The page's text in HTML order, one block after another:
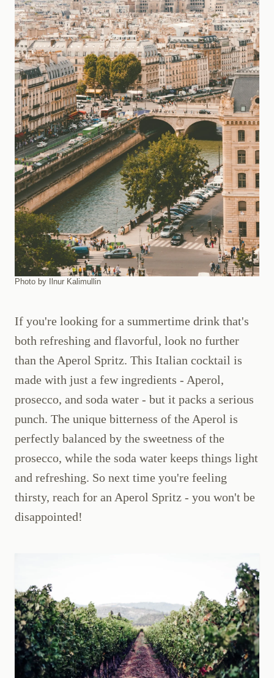
Photo by Ilnur Kalimullin
If you're looking for a summertime drink that's
both refreshing and flavorful, look no further
than the Aperol Spritz. This Italian cocktail is
made with just a few ingredients - Aperol,
prosecco, and soda water - but it packs a serious
punch. The unique bitterness of the Aperol is
perfectly balanced by the sweetness of the
prosecco, while the soda water keeps things light
and refreshing. So next time you're feeling
thirsty, reach for an Aperol Spritz - you won't be
disappointed!